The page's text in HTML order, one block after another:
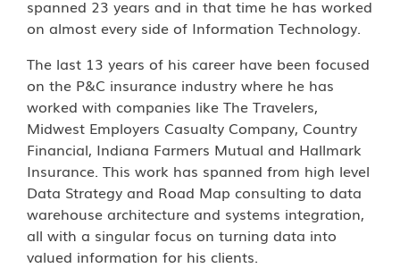
spanned 23 years and in that time he has worked
on almost every side of Information Technology.
The last 13 years of his career have been focused
on the P&C insurance industry where he has
worked with companies like The Travelers,
Midwest Employers Casualty Company, Country
Financial, Indiana Farmers Mutual and Hallmark
Insurance. This work has spanned from high level
Data Strategy and Road Map consulting to data
warehouse architecture and systems integration,
all with a singular focus on turning data into
valued information for his clients.